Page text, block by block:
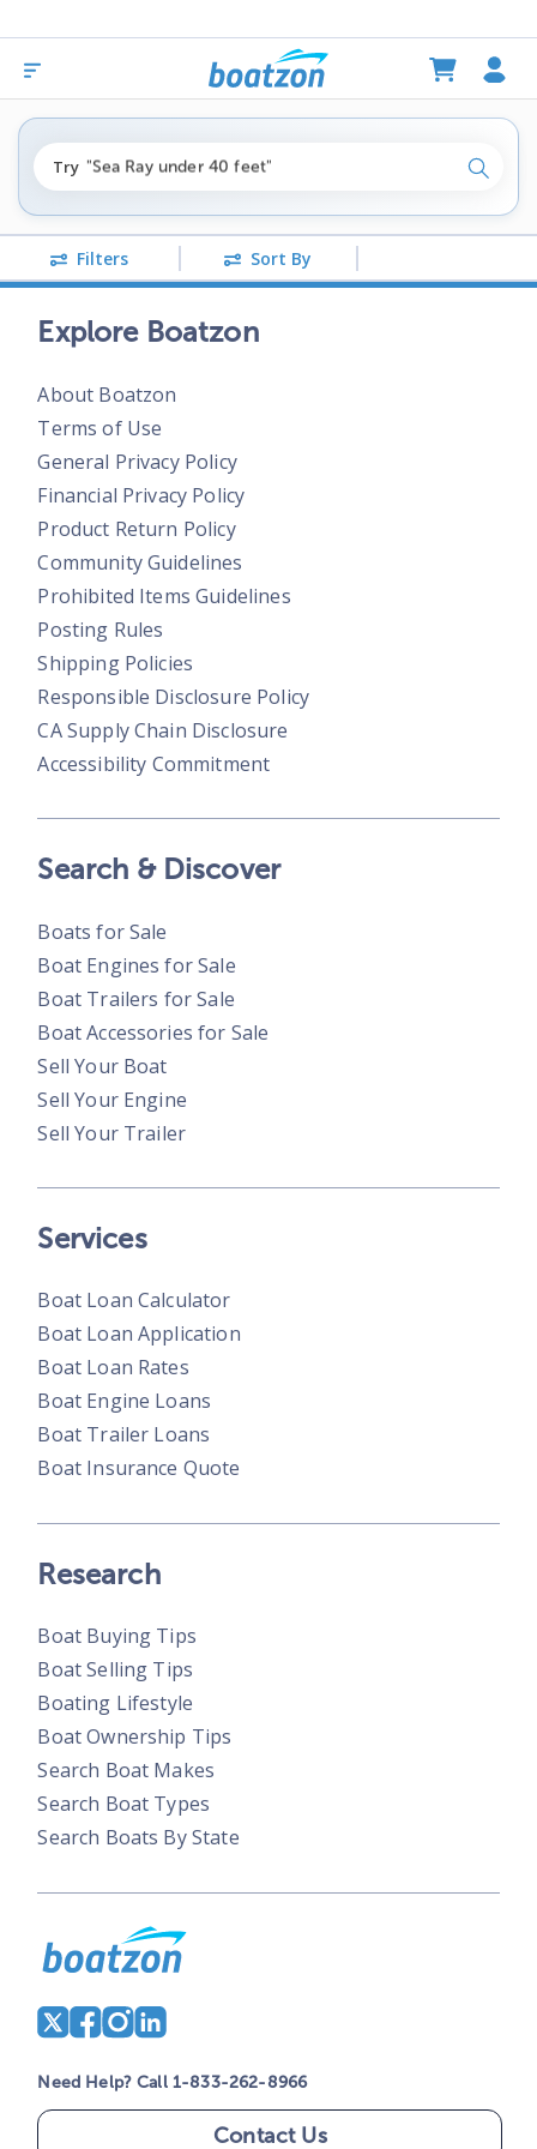
Try
"fishing boats under $80k"
"Sea Ray under 40 feet"
"pontoon boats near me"
Search
Filters Sort By
Explore Boatzon
About Boatzon
Terms of Use
General Privacy Policy
Financial Privacy Policy
Product Return Policy
Community Guidelines
Prohibited Items Guidelines
Posting Rules
Shipping Policies
Responsible Disclosure Policy
CA Supply Chain Disclosure
Accessibility Commitment
Search & Discover
Boats for Sale
Boat Engines for Sale
Boat Trailers for Sale
Boat Accessories for Sale
Sell Your Boat
Sell Your Engine
Sell Your Trailer
Services
Boat Loan Calculator
Boat Loan Application
Boat Loan Rates
Boat Engine Loans
Boat Trailer Loans
Boat Insurance Quote
Research
Boat Buying Tips
Boat Selling Tips
Boating Lifestyle
Boat Ownership Tips
Search Boat Makes
Search Boat Types
Search Boats By State
Need Help? Call 1-833-262-8966
Contact Us